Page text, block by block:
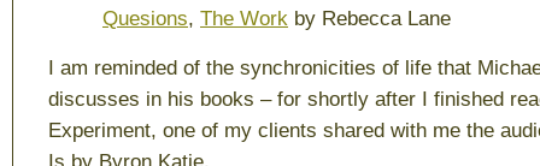
Quesions, The Work by Rebecca Lane
I am reminded of the synchronicities of life that
discusses in his books – for shortly after I finished
Experiment, one of my clients shared with me the